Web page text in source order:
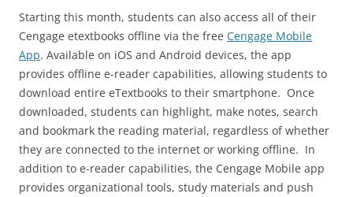
Starting this month, students can also access all of their
Cengage etextbooks offline via the free Cengage Mobile
App. Available on iOS and Android devices, the app
provides offline e-reader capabilities, allowing students to
download entire eTextbooks to their smartphone. Once
downloaded, students can highlight, make notes, search
and bookmark the reading material, regardless of whether
they are connected to the internet or working offline. In
addition to e-reader capabilities, the Cengage Mobile app
provides organizational tools, study materials and push